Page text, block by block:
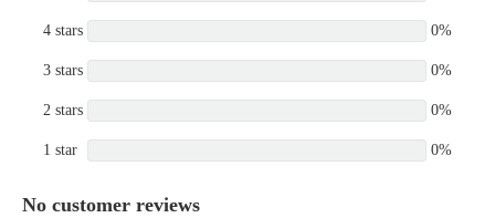
4 stars 0%
3 stars 0%
2 stars 0%
1 star 0%
No customer reviews